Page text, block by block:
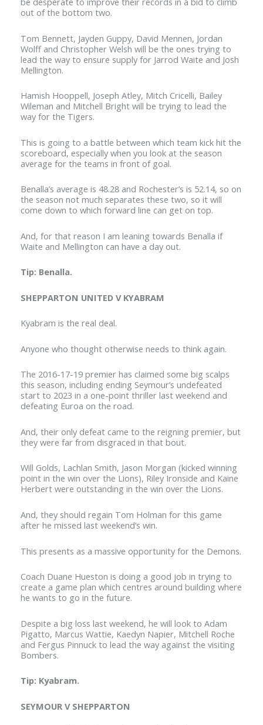
out of the bottom two.
Tom Bennett, Jayden Guppy, David Mennen, Jordan
Wolff and Christopher Welsh will be the ones trying to
lead the way to ensure supply for Jarrod Waite and Josh
Mellington.
Hamish Hooppell, Joseph Atley, Mitch Cricelli, Bailey
Wileman and Mitchell Bright will be trying to lead the
way for the Tigers.
This is going to a battle between which team kick hit the
scoreboard, especially when you look at the season
average for the teams in front of goal.
Benalla’s average is 48.28 and Rochester’s is 52.14, so on
the season not much separates these two, so it will
come down to which forward line can get on top.
And, for that reason I am leaning towards Benalla if
Waite and Mellington can have a day out.
Tip: Benalla.
SHEPPARTON UNITED V KYABRAM
Kyabram is the real deal.
Anyone who thought otherwise needs to think again.
The 2016-17-19 premier has claimed some big scalps
this season, including ending Seymour’s undefeated
start to 2023 in a one-point thriller last weekend and
defeating Euroa on the road.
And, their only defeat came to the reigning premier, but
they were far from disgraced in that bout.
Will Golds, Lachlan Smith, Jason Morgan (kicked winning
point in the win over the Lions), Riley Ironside and Kaine
Herbert were outstanding in the win over the Lions.
And, they should regain Tom Holman for this game
after he missed last weekend’s win.
This presents as a massive opportunity for the Demons.
Coach Duane Hueston is doing a good job in trying to
create a game plan which centres around building where
he wants to go in the future.
Despite a big loss last weekend, he will look to Adam
Pigatto, Marcus Wattie, Kaedyn Napier, Mitchell Roche
and Fergus Pinnuck to lead the way against the visiting
Bombers.
Tip: Kyabram.
SEYMOUR V SHEPPARTON